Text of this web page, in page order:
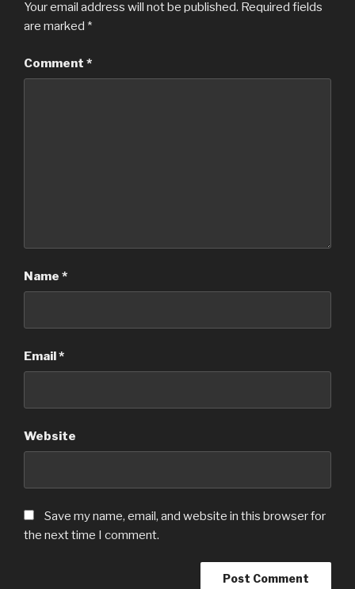
Your email address will not be published. Required fields
are marked *
Comment *
Name *
Email*
Website
Save my name, email, and website in this browser for
the next time I comment.